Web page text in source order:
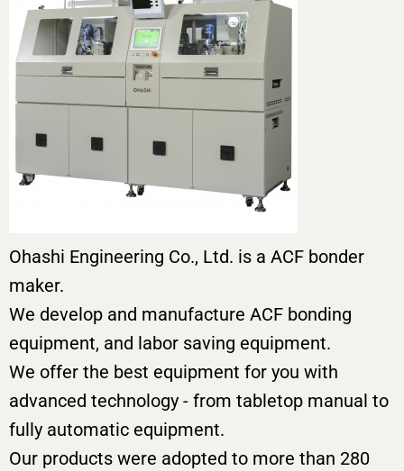
Ohashi Engineering Co., Ltd. is a ACF bonder
maker.
We develop and manufacture ACF bonding
equipment, and labor saving equipment.
We offer the best equipment for you with
advanced technology - from tabletop manual to
fully automatic equipment.
Our products were adopted to more than 280